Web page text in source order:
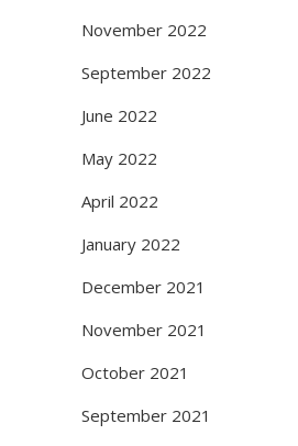
November 2022
September 2022
June 2022
May 2022
April 2022
January 2022
December 2021
November 2021
October 2021
September 2021